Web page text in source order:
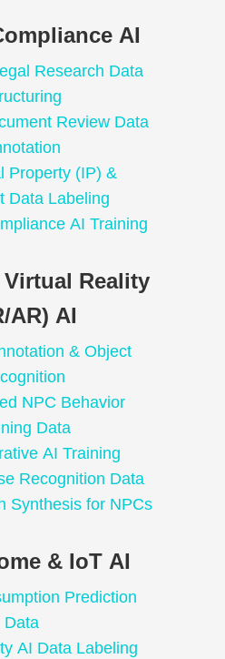
AI
Research Data
Review Data
Property (IP) &
Data Labeling
AI Training
Reality
AR) AI
& Object
NPC Behavior
Data
AI Training
Recognition Data
Synthesis for NPCs
& IoT AI
Prediction
Data
AI Data Labeling